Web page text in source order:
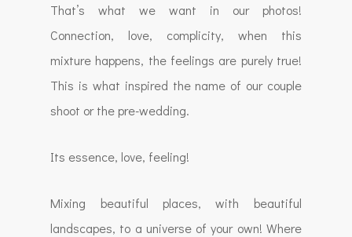
That’s what we want in our photos!
Connection, love, complicity, when this
mixture happens, the feelings are purely true!
This is what inspired the name of our couple
shoot or the pre-wedding.
Its essence, love, feeling!
Mixing beautiful places, with beautiful
landscapes, to a universe of your own! Where